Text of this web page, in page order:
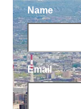
Name
Email